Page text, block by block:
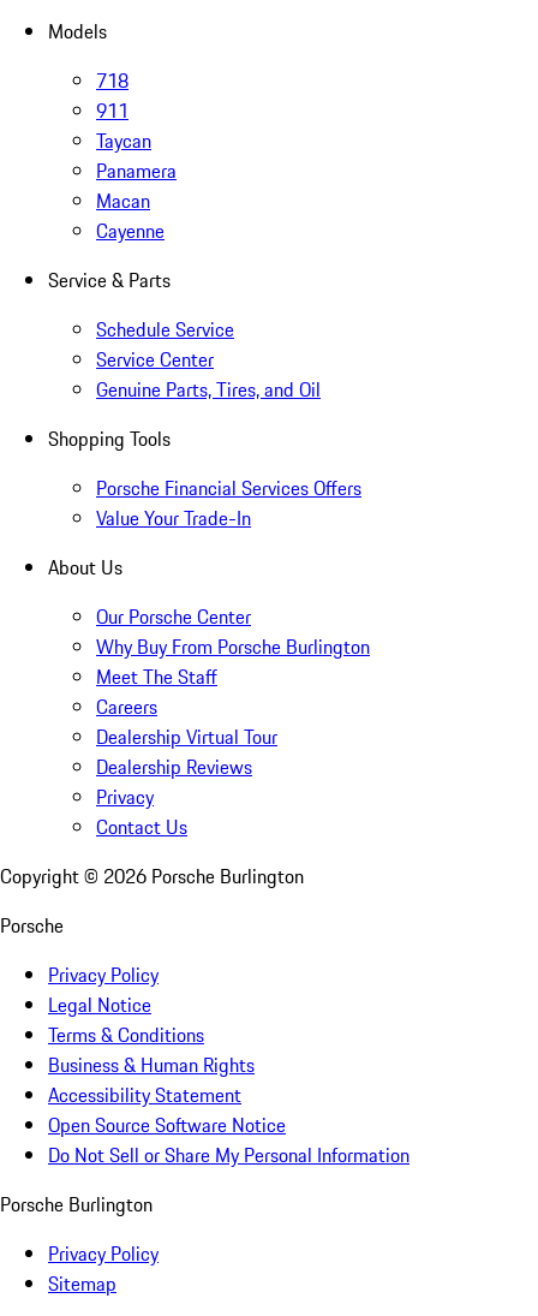
Models
718
911
Taycan
Panamera
Macan
Cayenne
Service & Parts
Schedule Service
Service Center
Genuine Parts, Tires, and Oil
Shopping Tools
Porsche Financial Services Offers
Value Your Trade-In
About Us
Our Porsche Center
Why Buy From Porsche Burlington
Meet The Staff
Careers
Dealership Virtual Tour
Dealership Reviews
Privacy
Contact Us
Copyright © 2026 Porsche Burlington
Porsche
Privacy Policy
Legal Notice
Terms & Conditions
Business & Human Rights
Accessibility Statement
Open Source Software Notice
Do Not Sell or Share My Personal Information
Porsche Burlington
Privacy Policy
Sitemap